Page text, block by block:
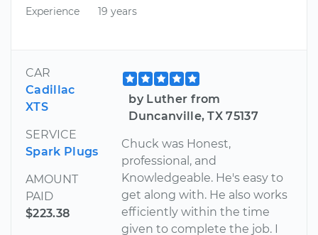
Experience
19 years
CAR
Cadillac
XTS
SERVICE
Spark Plugs
AMOUNT
PAID
$223.38
by Luther from
Duncanville, TX 75137
Chuck was Honest,
professional, and
Knowledgeable. He's easy to
get along with. He also works
efficiently within the time
given to complete the job. I